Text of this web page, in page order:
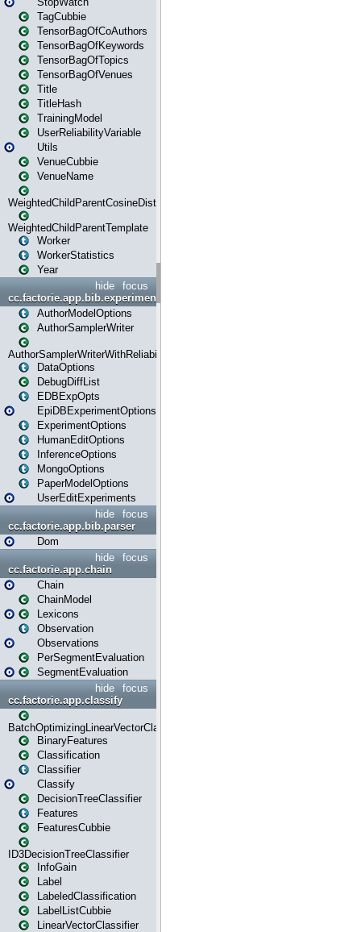
TagCubbie
TensorBagOfCoAuthors
TensorBagOfKeywords
TensorBagOfTopics
TensorBagOfVenues
Title
TitleHash
TrainingModel
UserReliabilityVariable
Utils
VenueCubbie
VenueName
WeightedChildParentCosineDistance
WeightedChildParentTemplate
Worker
WorkerStatistics
Year
focus
hide
cc.factorie.app.bib.experiments
AuthorModelOptions
AuthorSamplerWriter
AuthorSamplerWriterWithReliability
DataOptions
DebugDiffList
EDBExpOpts
EpiDBExperimentOptions
ExperimentOptions
HumanEditOptions
InferenceOptions
MongoOptions
PaperModelOptions
UserEditExperiments
focus
hide
cc.factorie.app.bib.parser
Dom
focus
hide
cc.factorie.app.chain
Chain
ChainModel
Lexicons
Observation
Observations
PerSegmentEvaluation
SegmentEvaluation
focus
hide
cc.factorie.app.classify
BatchOptimizingLinearVectorClassifierTrainer
BinaryFeatures
Classification
Classifier
Classify
DecisionTreeClassifier
Features
FeaturesCubbie
ID3DecisionTreeClassifier
InfoGain
Label
LabeledClassification
LabelListCubbie
LinearVectorClassifier